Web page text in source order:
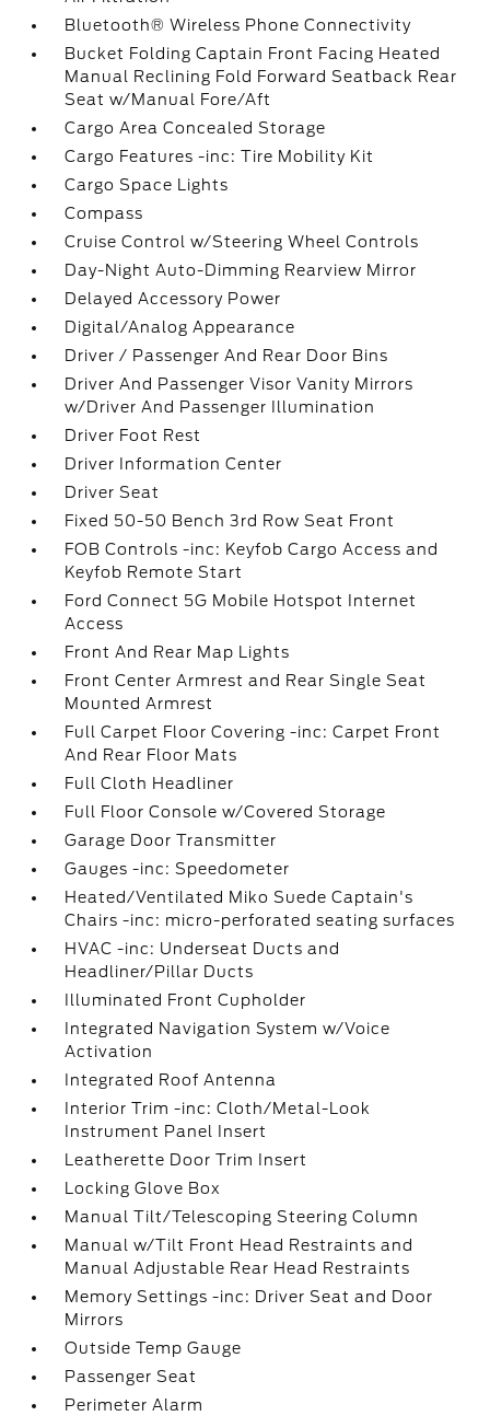
Bluetooth® Wireless Phone Connectivity
Bucket Folding Captain Front Facing Heated
Manual Reclining Fold Forward Seatback Rear
Seat w/Manual Fore/Aft
Cargo Area Concealed Storage
Cargo Features -inc: Tire Mobility Kit
Cargo Space Lights
Compass
Cruise Control w/Steering Wheel Controls
Day-Night Auto-Dimming Rearview Mirror
Delayed Accessory Power
Digital/Analog Appearance
Driver / Passenger And Rear Door Bins
Driver And Passenger Visor Vanity Mirrors
w/Driver And Passenger Illumination
Driver Foot Rest
Driver Information Center
Driver Seat
Fixed 50-50 Bench 3rd Row Seat Front
FOB Controls -inc: Keyfob Cargo Access and
Keyfob Remote Start
Ford Connect 5G Mobile Hotspot Internet
Access
Front And Rear Map Lights
Front Center Armrest and Rear Single Seat
Mounted Armrest
Full Carpet Floor Covering -inc: Carpet Front
And Rear Floor Mats
Full Cloth Headliner
Full Floor Console w/Covered Storage
Garage Door Transmitter
Gauges -inc: Speedometer
Heated/Ventilated Miko Suede Captain's
Chairs -inc: micro-perforated seating surfaces
HVAC -inc: Underseat Ducts and
Headliner/Pillar Ducts
Illuminated Front Cupholder
Integrated Navigation System w/Voice
Activation
Integrated Roof Antenna
Interior Trim -inc: Cloth/Metal-Look
Instrument Panel Insert
Leatherette Door Trim Insert
Locking Glove Box
Manual Tilt/Telescoping Steering Column
Manual w/Tilt Front Head Restraints and
Manual Adjustable Rear Head Restraints
Memory Settings -inc: Driver Seat and Door
Mirrors
Outside Temp Gauge
Passenger Seat
Perimeter Alarm